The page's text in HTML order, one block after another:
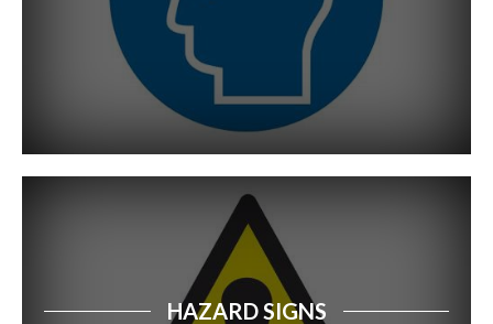
School Signage
Car Park Signs
Forestry Safety Signs
Disabled Access & Parking Safety Signs
First Aid Signs HAZARD SIGNS